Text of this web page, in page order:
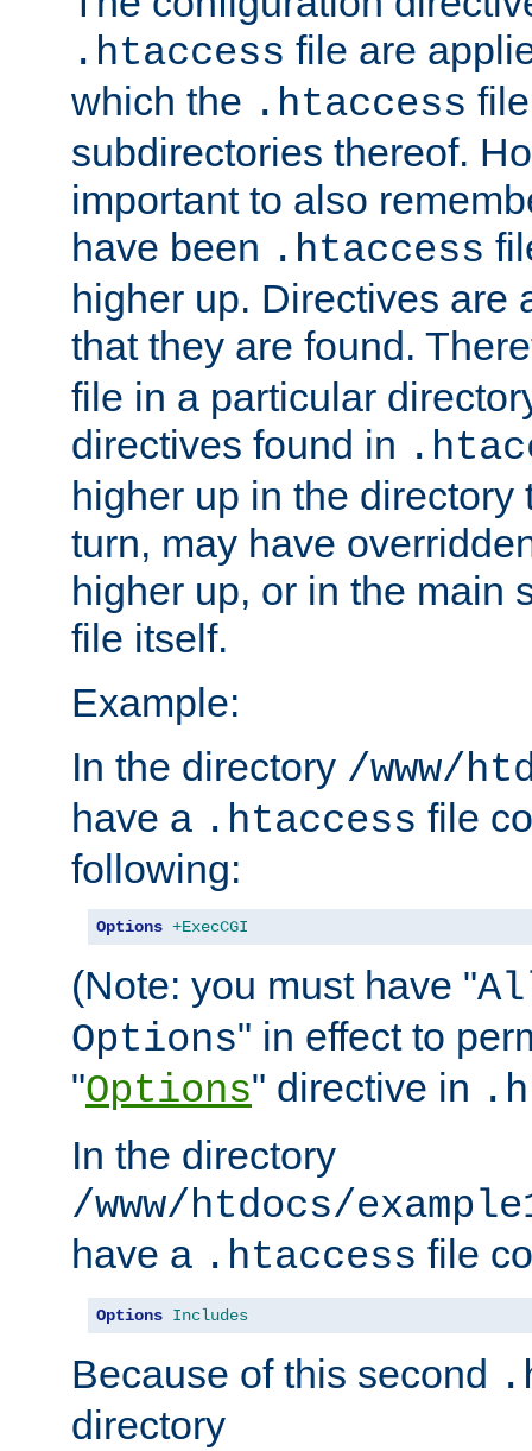
.htaccess file are
which the .htaccess
subdirectories thereof.
important to also
have been .htaccess
higher up. Directives are
that they are found.
file in a particular
directives found in
higher up in the directory
turn, may have
higher up, or in the main
file itself.
Example:
In the directory /www/
have a .htaccess file
following:
Options +ExecCGI
(Note: you must have "
Options" in effect to
"Options" directive in
In the directory
/www/htdocs/
have a .htaccess file
Options Includes
Because of this second
directory